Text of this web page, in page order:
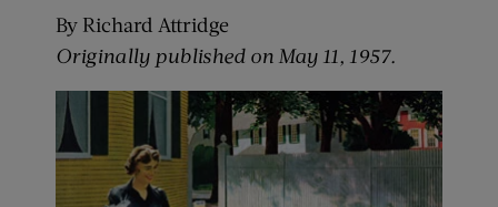
By Richard Attridge
Originally published on May 11, 1957.